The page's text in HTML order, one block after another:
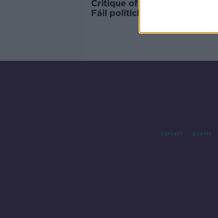
Critique of appearance of
Fáil politicians branded
Contact Events